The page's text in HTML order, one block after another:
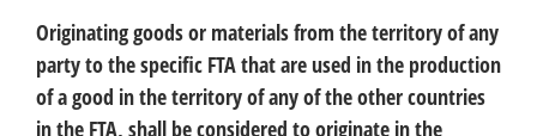
Originating goods or materials from the territory of any
party to the specific FTA that are used in the production
of a good in the territory of any of the other countries
in the FTA, shall be considered to originate in the